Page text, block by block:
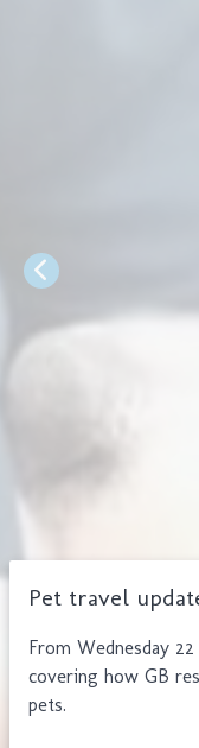
Pet travel
From Wednesday
covering how GB
pets.